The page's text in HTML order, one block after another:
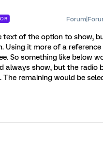
text of the option to show,
Using it more of a
So something like below
always show, but the radio
The remaining would be